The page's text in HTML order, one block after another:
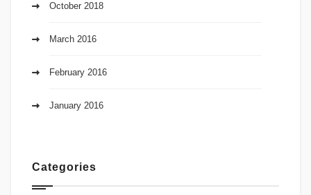
October 2018
March 2016
February 2016
January 2016
Categories